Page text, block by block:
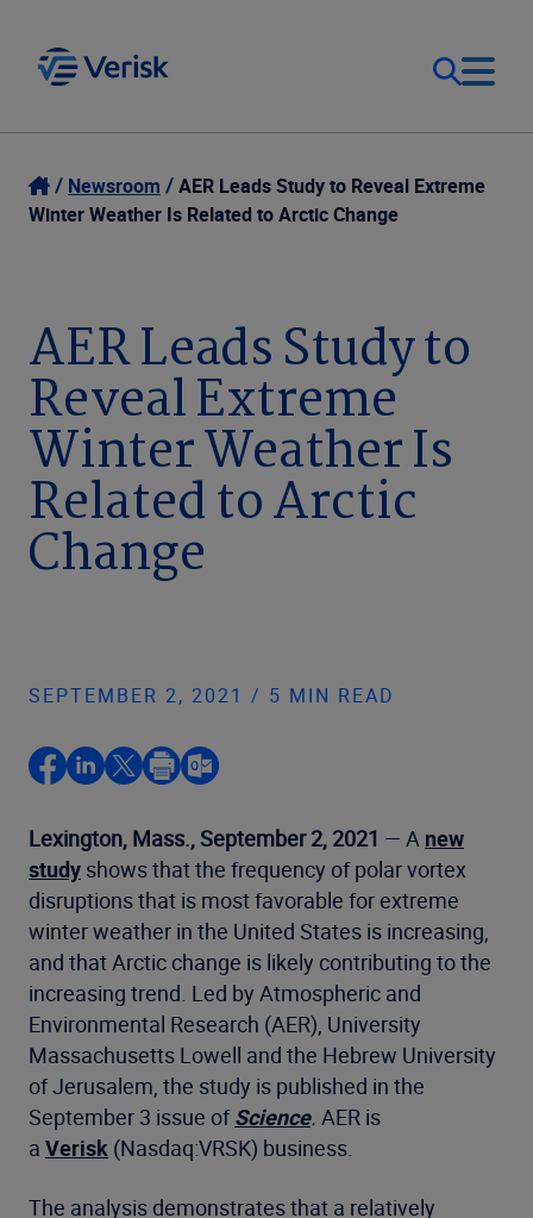
Our Focus
Resources
Company
Login
United States (EN)
Newsroom
AER Leads Study to Reveal Extreme
Winter Weather Is Related to Arctic Change
AER Leads Study to
Reveal Extreme
Winter Weather Is
Related to Arctic
Change
SEPTEMBER 2, 2021 / 5 MIN READ
Lexington, Mass., September 2, 2021 — A new
study shows that the frequency of polar vortex
disruptions that is most favorable for extreme
winter weather in the United States is increasing,
and that Arctic change is likely contributing to the
increasing trend. Led by Atmospheric and
Environmental Research (AER), University
Massachusetts Lowell and the Hebrew University
of Jerusalem, the study is published in the
September 3 issue ofScience. AER is
a Verisk (Nasdaq:VRSK) business.
The analysis demonstrates that a relatively